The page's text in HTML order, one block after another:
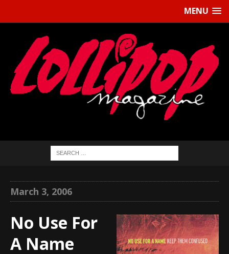
MENU
March 3, 2006
No Use For
A Name